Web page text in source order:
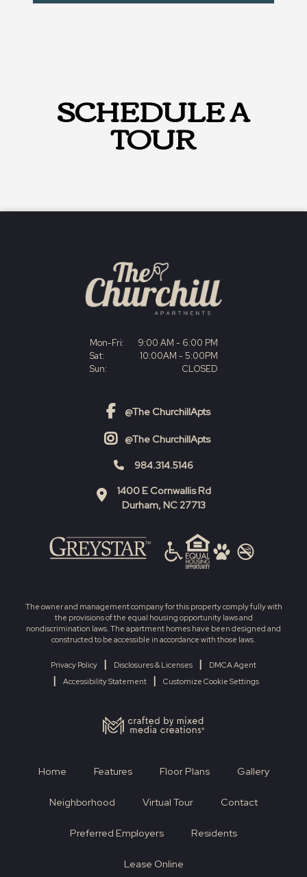
SCHEDULE A
TOUR
Mon-Fri:
9:00 AM - 6:00 PM
Sat:
10:00AM - 5:00PM
Sun:
CLOSED
@The ChurchillApts
facebook link
@The ChurchillApts
instagram link
984.314.5146
1400 E Cornwallis Rd
Durham, NC 27713
The owner and management company for this property comply fully with
the provisions of the equal housing opportunity laws and
nondiscrimination laws. The apartment homes have been designed and
constructed to be accessible in accordance with those laws.
Privacy Policy | Disclosures & Licenses | DMCA Agent
| Accessibility Statement | Customize Cookie Settings
Home Features Floor Plans Gallery
Neighborhood Virtual Tour Contact
Preferred Employers Residents
Lease Online